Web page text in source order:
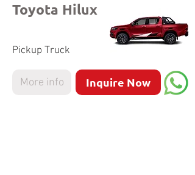
Toyota Hilux
Pickup Truck
More info Inquire Now